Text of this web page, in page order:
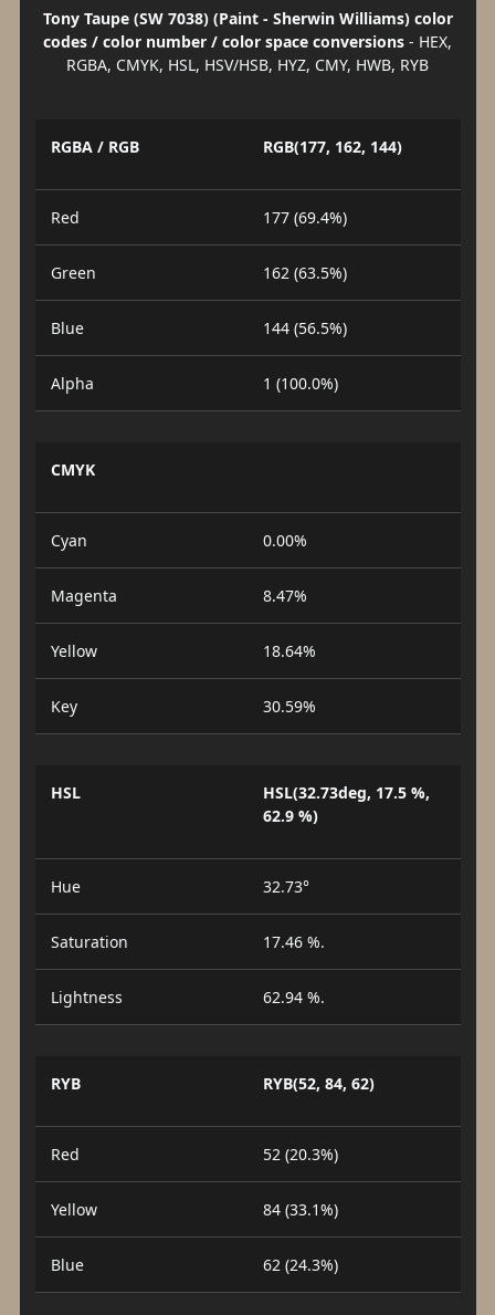
Tony Taupe (SW 7038) (Paint - Sherwin Williams) color
codes / color number / color space conversions - HEX,
RGBA, CMYK, HSL, HSV/HSB, HYZ, CMY, HWB, RYB
RGBA / RGB RGB(177, 162, 144)
Red 177 (69.4%)
Green 162 (63.5%)
Blue 144 (56.5%)
Alpha 1 (100.0%)
CMYK
Cyan 0.00%
Magenta 8.47%
Yellow 18.64%
Key 30.59%
HSL
HSL(32.73deg, 17.5 %,
62.9 %)
Hue 32.73°
Saturation 17.46 %.
Lightness 62.94 %.
RYB RYB(52, 84, 62)
Red 52 (20.3%)
Yellow 84 (33.1%)
Blue 62 (24.3%)